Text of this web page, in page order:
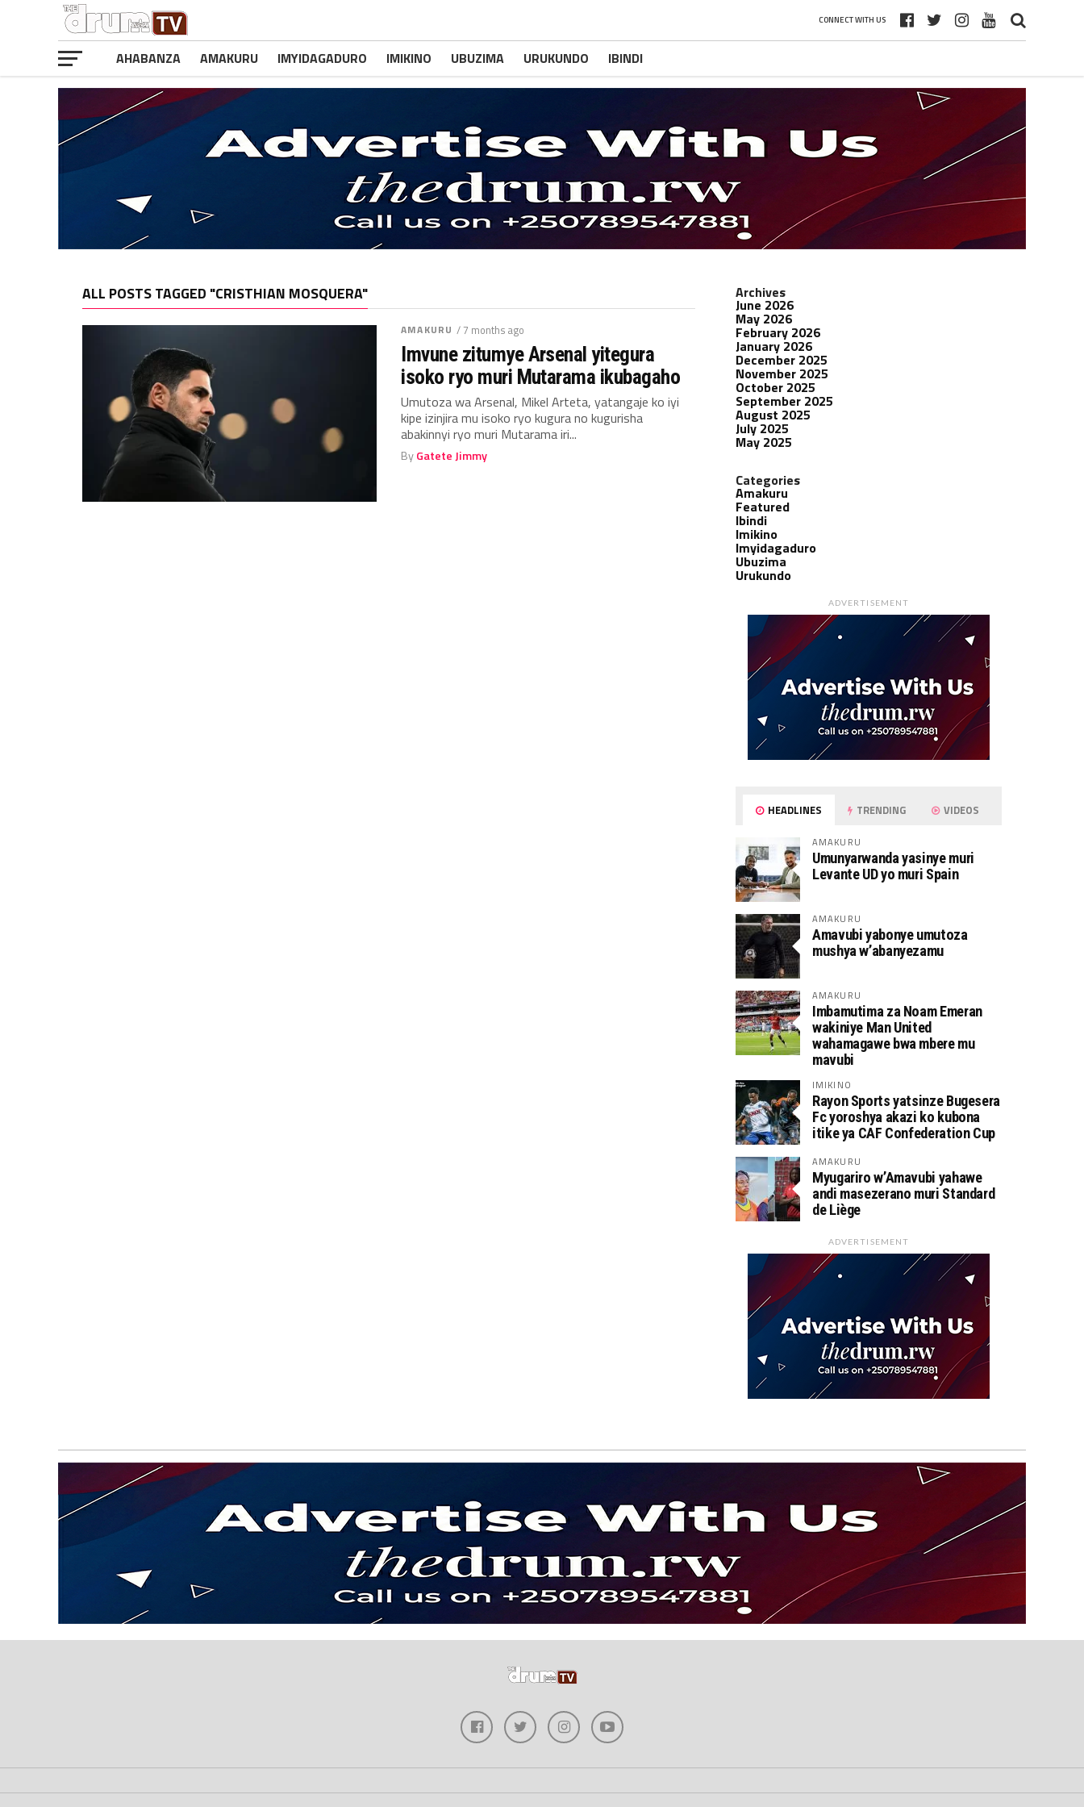
CONNECT WITH US
AHABANZA AMAKURU IMYIDAGADURO IMIKINO UBUZIMA URUKUNDO IBINDI
ALL POSTS TAGGED "CRISTHIAN MOSQUERA"
AMAKURU / 7 months ago
Imvune zitumye Arsenal yitegura
isoko ryo muri Mutarama ikubagaho
Umutoza wa Arsenal, Mikel Arteta, yatangaje ko iyi
kipe izinjira mu isoko ryo kugura no kugurisha
abakinnyi ryo muri Mutarama iri...
ByGatete Jimmy
Archives
June 2026
May 2026
February 2026
January 2026
December 2025
November 2025
October 2025
September 2025
August 2025
July 2025
May 2025
Categories
Amakuru
Featured
Ibindi
Imikino
Imyidagaduro
Ubuzima
Urukundo
ADVERTISEMENT
HEADLINES TRENDING VIDEOS
AMAKURU
Umunyarwanda yasinye muri
Levante UD yo muri Spain
AMAKURU
Amavubi yabonye umutoza
mushya w’abanyezamu
AMAKURU
Imbamutima za Noam Emeran
wakiniye Man United
wahamagawe bwa mbere mu
mavubi
IMIKINO
Rayon Sports yatsinze Bugesera
Fc yoroshya akazi ko kubona
itike ya CAF Confederation Cup
AMAKURU
Myugariro w’Amavubi yahawe
andi masezerano muri Standard
de Liège
ADVERTISEMENT